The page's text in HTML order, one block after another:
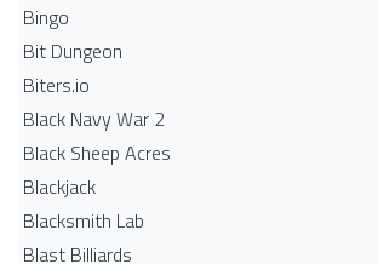
Bingo
Bit Dungeon
Biters.io
Black Navy War 2
Black Sheep Acres
Blackjack
Blacksmith Lab
Blast Billiards